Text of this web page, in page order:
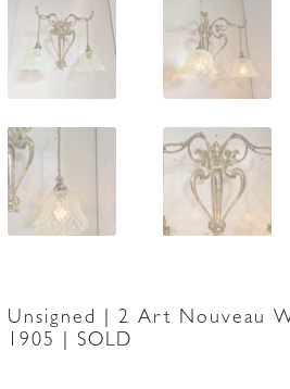
Unsigned | 2 Art Nouveau
1905 | SOLD